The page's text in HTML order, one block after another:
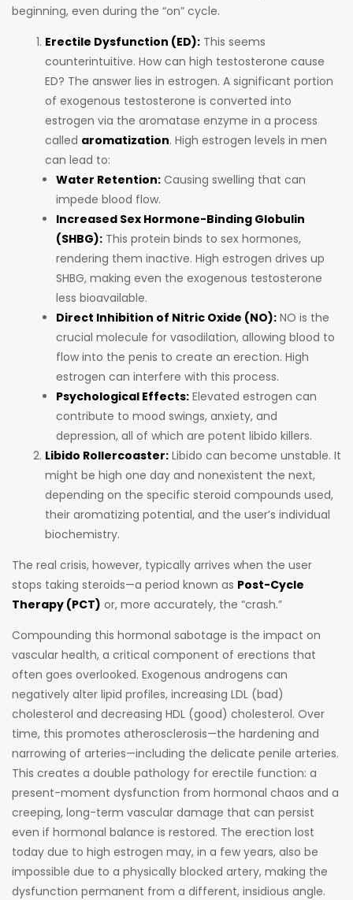
beginning, even during the “on” cycle.
Erectile Dysfunction (ED): This seems
counterintuitive. How can high testosterone cause
ED? The answer lies in estrogen. A significant portion
of exogenous testosterone is converted into
estrogen via the aromatase enzyme in a process
called aromatization. High estrogen levels in men
can lead to:
Water Retention: Causing swelling that can
impede blood flow.
Increased Sex Hormone-Binding Globulin
(SHBG): This protein binds to sex hormones,
rendering them inactive. High estrogen drives up
SHBG, making even the exogenous testosterone
less bioavailable.
Direct Inhibition of Nitric Oxide (NO): NO is the
crucial molecule for vasodilation, allowing blood to
flow into the penis to create an erection. High
estrogen can interfere with this process.
Psychological Effects: Elevated estrogen can
contribute to mood swings, anxiety, and
depression, all of which are potent libido killers.
Libido Rollercoaster: Libido can become unstable. It
might be high one day and nonexistent the next,
depending on the specific steroid compounds used,
their aromatizing potential, and the user’s individual
biochemistry.
The real crisis, however, typically arrives when the user
stops taking steroids—a period known as Post-Cycle
Therapy (PCT) or, more accurately, the “crash.”
Compounding this hormonal sabotage is the impact on
vascular health, a critical component of erections that
often goes overlooked. Exogenous androgens can
negatively alter lipid profiles, increasing LDL (bad)
cholesterol and decreasing HDL (good) cholesterol. Over
time, this promotes atherosclerosis—the hardening and
narrowing of arteries—including the delicate penile arteries.
This creates a double pathology for erectile function: a
present-moment dysfunction from hormonal chaos and a
creeping, long-term vascular damage that can persist
even if hormonal balance is restored. The erection lost
today due to high estrogen may, in a few years, also be
impossible due to a physically blocked artery, making the
dysfunction permanent from a different, insidious angle.